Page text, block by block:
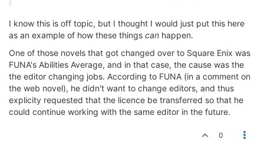
I know this is off topic, but I thought I would just put this here
as an example of how these things can happen.
One of those novels that got changed over to Square Enix was
FUNA's Abilities Average, and in that case, the cause was the
the editor changing jobs. According to FUNA (in a comment on
the web novel), he didn't want to change editors, and thus
explicity requested that the licence be transferred so that he
could continue working with the same editor in the future.
0